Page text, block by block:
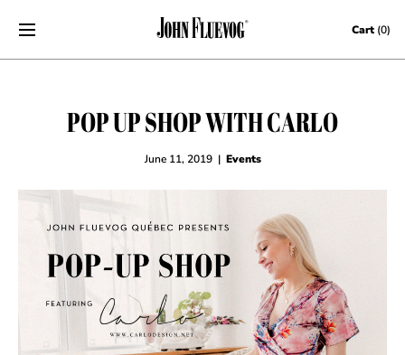
Skip to content Cart (0)
POP UP SHOP WITH CARLO
June 11, 2019 | Events